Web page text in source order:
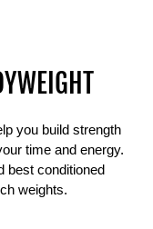
you build strength
time and energy.
best conditioned
weights.